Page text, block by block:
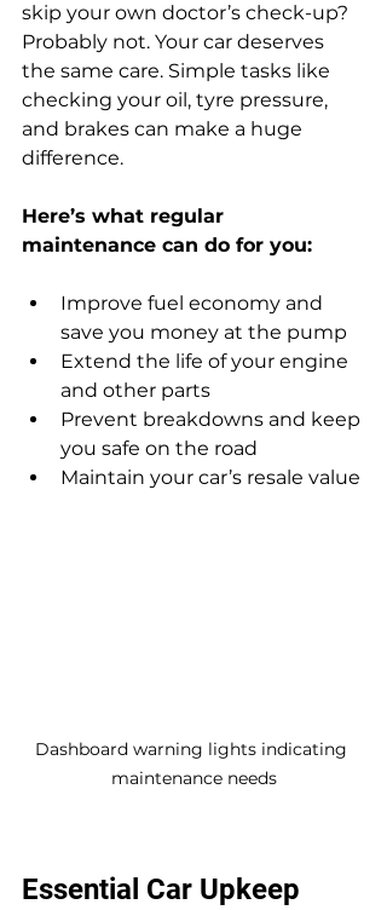
skip your own doctor’s check-up?
Probably not. Your car deserves
the same care. Simple tasks like
checking your oil, tyre pressure,
and brakes can make a huge
difference.
Here’s what regular
maintenance can do for you:
Improve fuel economy and
save you money at the pump
Extend the life of your engine
and other parts
Prevent breakdowns and keep
you safe on the road
Maintain your car’s resale value
Dashboard warning lights indicating
maintenance needs
Essential Car Upkeep